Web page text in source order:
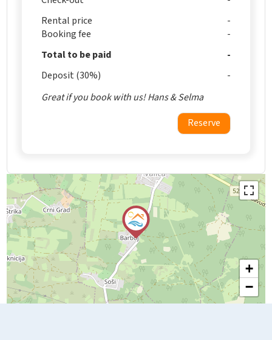
Rental price
Booking fee
Total to be paid
Deposit (30%)
Great if you book with us! Hans & Selma
Reserve
+
−